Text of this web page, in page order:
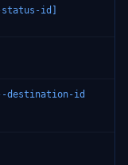
id]
destination-id